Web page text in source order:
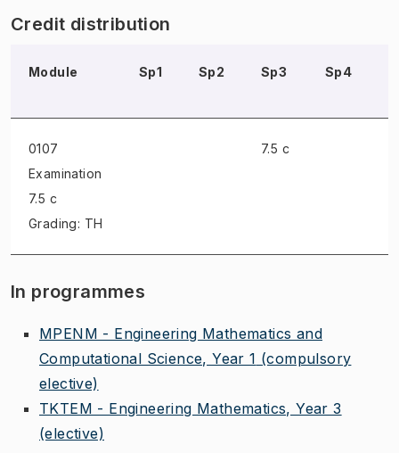
Credit distribution
Module Sp1 Sp2 Sp3 Sp4
0107
Examination
7.5 c
Grading: TH
7.5 c
In programmes
MPENM - Engineering Mathematics and
Computational Science, Year 1 (compulsory
elective)
TKTEM - Engineering Mathematics, Year 3
(elective)